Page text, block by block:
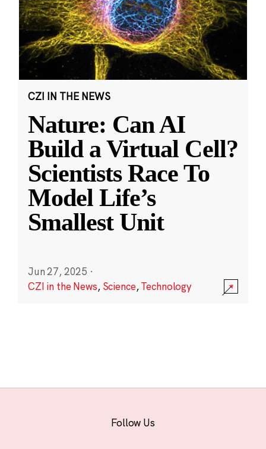
CZI IN THE NEWS
Nature: Can AI
Build a Virtual Cell?
Scientists Race To
Model Life’s
Smallest Unit
Jun 27, 2025 ·
CZI in the News, Science,Technology
Follow Us